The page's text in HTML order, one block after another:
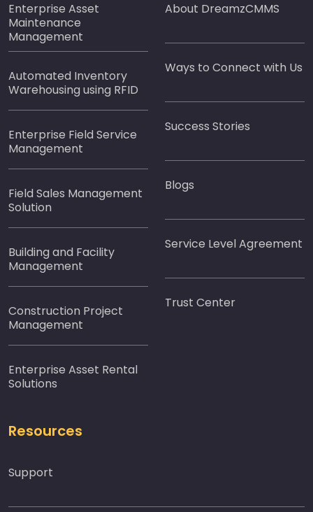
Enterprise Asset
Maintenance
Management
Automated Inventory
Warehousing using RFID
Enterprise Field Service
Management
Field Sales Management
Solution
Building and Facility
Management
Construction Project
Management
Enterprise Asset Rental
Solutions
About DreamzCMMS
Ways to Connect with Us
Success Stories
Blogs
Service Level Agreement
Trust Center
Resources
Support